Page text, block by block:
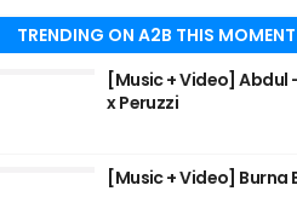
TRENDING ON A2B THIS MOMENT
[Music + Video] Abdul
x Peruzzi
[Music + Video]